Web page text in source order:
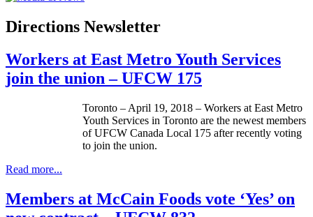
Directions Newsletter
Workers at East Metro Youth Services
join the union – UFCW 175
Toronto – April 19, 2018 – Workers at East Metro
Youth Services in Toronto are the newest members
of UFCW Canada Local 175 after recently voting
to join the union.
Read more...
Members at McCain Foods vote ‘Yes’ on